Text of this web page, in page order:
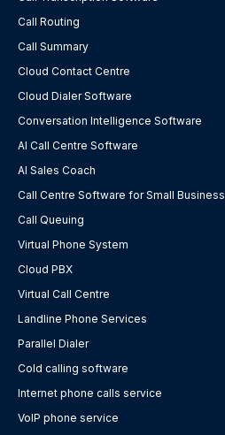
Call Routing
Call Summary
Cloud Contact Centre
Cloud Dialer Software
Conversation Intelligence Software
AI Call Centre Software
AI Sales Coach
Call Centre Software for Small Business
Call Queuing
Virtual Phone System
Cloud PBX
Virtual Call Centre
Landline Phone Services
Parallel Dialer
Cold calling software
Internet phone calls service
VoIP phone service